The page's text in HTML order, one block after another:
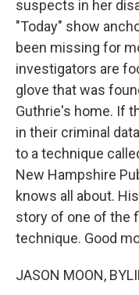
suspects in her
"Today" show
been missing for
investigators are
glove that was
Guthrie's home. If
in their criminal
to a technique
New Hampshire
knows all about.
story of one of the
technique. Good
JASON MOON,